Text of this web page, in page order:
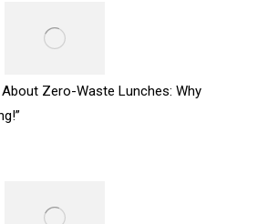
Zero-Waste Lunches: Why